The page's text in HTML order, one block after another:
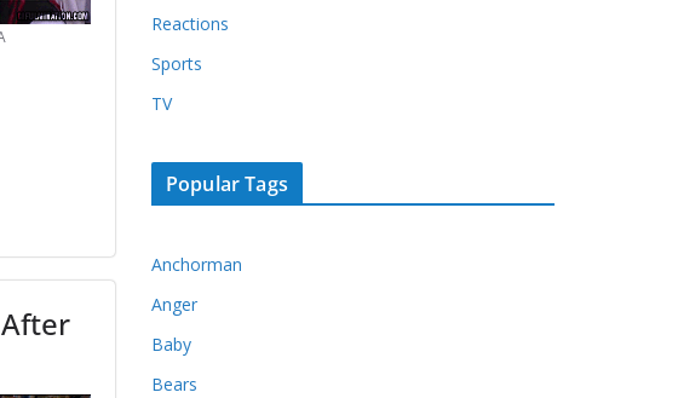
Reactions
Sports
TV
Popular Tags
Anchorman
Anger
Baby
Bears